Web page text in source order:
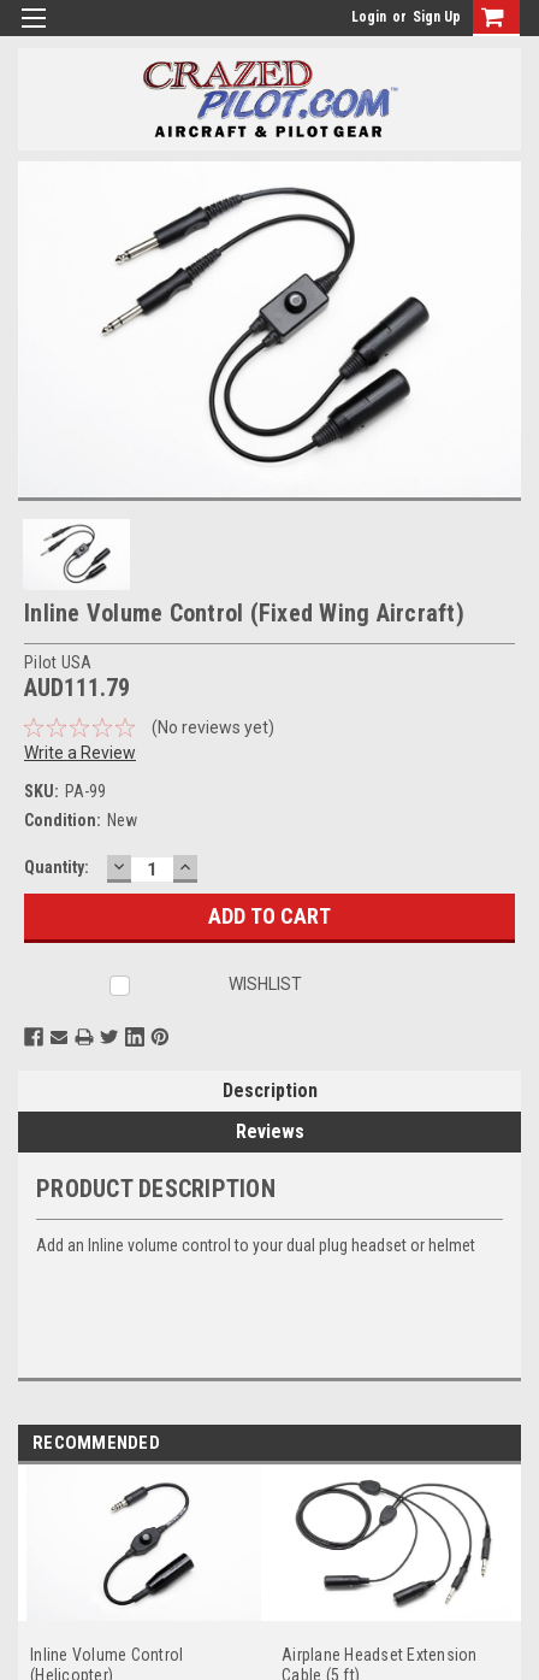
Login or Sign Up
Inline Volume Control (Fixed Wing Aircraft)
Pilot USA
AUD111.79
(No reviews yet)
Write a Review
SKU: PA-99
Condition: New
Current
Stock:
Quantity: DECREASE
QUANTITY:
INCREASE
QUANTITY:
WISHLIST
Description
Reviews
PRODUCT DESCRIPTION
Add an Inline volume control to your dual plug headset or helmet
RECOMMENDED
Inline Volume Control
(Helicopter)
Airplane Headset Extension
Cable (5 ft)